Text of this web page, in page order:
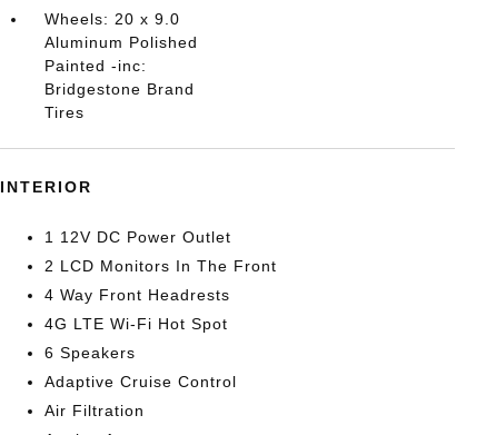
Wheels: 20 x 9.0
Aluminum Polished
Painted -inc:
Bridgestone Brand
Tires
INTERIOR
1 12V DC Power Outlet
2 LCD Monitors In The Front
4 Way Front Headrests
4G LTE Wi-Fi Hot Spot
6 Speakers
Adaptive Cruise Control
Air Filtration